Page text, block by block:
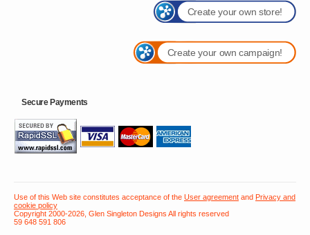
Create your own store!
Create your own campaign!
Secure Payments
Use of this Web site constitutes acceptance of the User agreement and Privacy and
cookie policy
Copyright 2000-2026, Glen Singleton Designs All rights reserved
59 648 591 806